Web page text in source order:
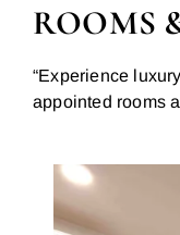
ROOMS
“Experience
appointed rooms